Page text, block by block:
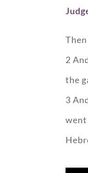
2
the
3